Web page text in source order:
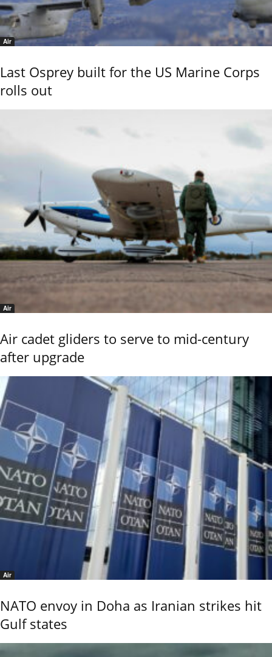
Air
Last Osprey built for the US Marine Corps
rolls out
Air
Air cadet gliders to serve to mid-century
after upgrade
Air
NATO envoy in Doha as Iranian strikes hit
Gulf states